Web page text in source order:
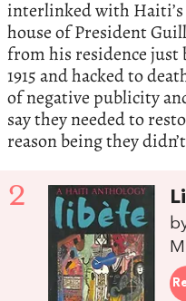
interlinked with
house of President
from his residence just
1915 and hacked to
of negative publicity
say they needed to
reason being they
2